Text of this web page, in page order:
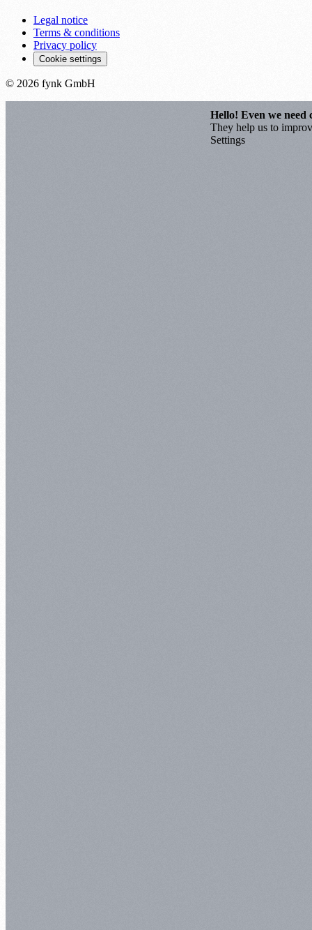
Legal notice
Terms & conditions
Privacy policy
Cookie settings
© 2026 fynk GmbH
Hello! Even we need
They help us to
Settings